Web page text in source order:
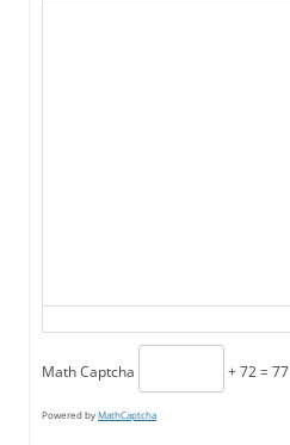
Math Captcha + 72 = 77
Powered byMathCaptcha